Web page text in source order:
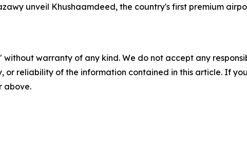
unveil Khushaamdeed, the country's first premium
without warranty of any kind. We do not accept any
or reliability of the information contained in this article. If
above.